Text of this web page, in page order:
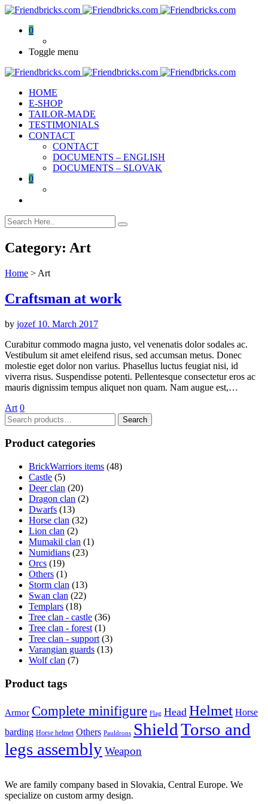
0
Toggle menu
HOME
E-SHOP
TAILOR-MADE
TESTIMONIALS
CONTACT
CONTACT
DOCUMENTS – ENGLISH
DOCUMENTS – SLOVAK
0
Category: Art
Home > Art
Craftsman at work
by jozef 10. March 2017
Curabitur commodo magna justo, vel venenatis dolor sodales ac.
Vestibulum sit amet eleifend risus, sed accumsan metus. Donec
molestie eget dolor non varius. Phasellus luctus feugiat nisi, id
viverra risus. Suspendisse potenti. Pellentesque consectetur eros ac
mauris dignissim tempus aliquet non quam. Nam augue est,…
Art 0
Search
for:
Search
Product categories
BrickWarriors items (48)
Castle (5)
Deer clan (20)
Dragon clan (2)
Dwarfs (13)
Horse clan (32)
Lion clan (2)
Mumakil clan (1)
Numidians (23)
Orcs (19)
Others (1)
Storm clan (13)
Swan clan (22)
Templars (18)
Tree clan - castle (36)
Tree clan - forest (1)
Tree clan - support (3)
Varangian guards (13)
Wolf clan (7)
Product tags
Armor Complete minifigure Flag Head Helmet Horse
barding Horse helmet Others Pauldrons ShieldTorso and
legs assemblyWeapon
We are family company based in Slovakia, Central Europe. We
specialize on custom army design.